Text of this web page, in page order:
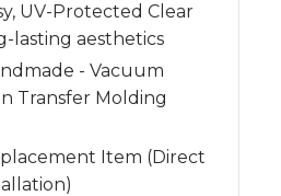
UV-Protected Clear
lasting aesthetics
- Vacuum
Transfer Molding
Item (Direct